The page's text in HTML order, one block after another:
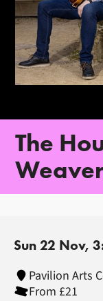
The
Sun 22 Nov,
Pavilion Arts
From £21